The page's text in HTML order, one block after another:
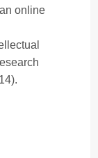
online